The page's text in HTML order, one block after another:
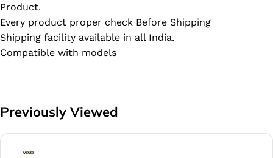
Product.
Every product proper check Before Shipping
Shipping facility available in all India.
Compatible with models
Previously Viewed